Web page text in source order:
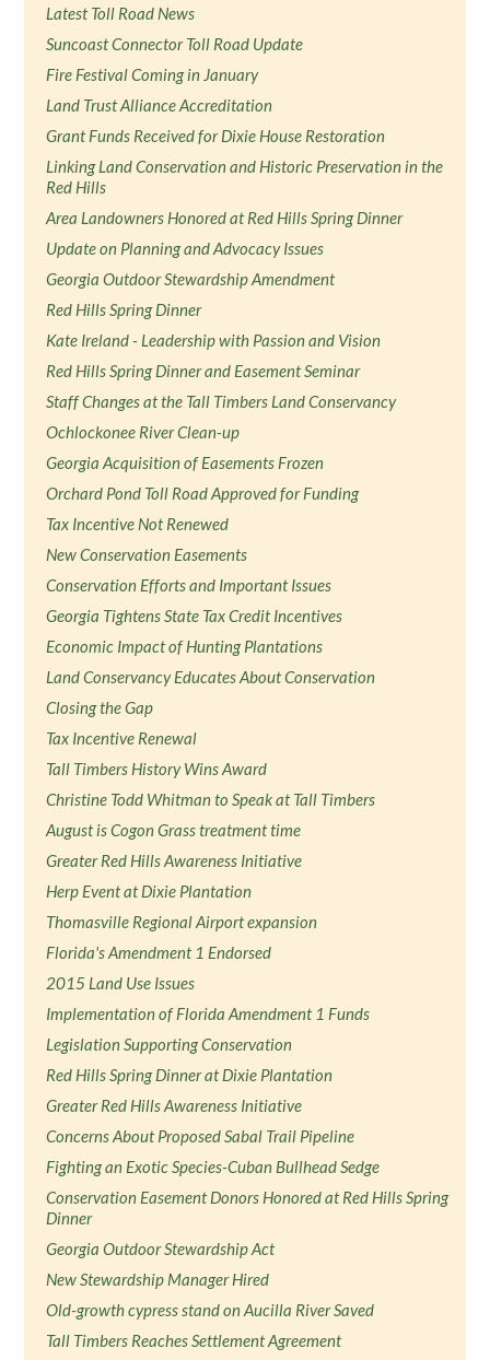
Latest Toll Road News
Suncoast Connector Toll Road Update
Fire Festival Coming in January
Land Trust Alliance Accreditation
Grant Funds Received for Dixie House Restoration
Linking Land Conservation and Historic Preservation in the
Red Hills
Area Landowners Honored at Red Hills Spring Dinner
Update on Planning and Advocacy Issues
Georgia Outdoor Stewardship Amendment
Red Hills Spring Dinner
Kate Ireland - Leadership with Passion and Vision
Red Hills Spring Dinner and Easement Seminar
Staff Changes at the Tall Timbers Land Conservancy
Ochlockonee River Clean-up
Georgia Acquisition of Easements Frozen
Orchard Pond Toll Road Approved for Funding
Tax Incentive Not Renewed
New Conservation Easements
Conservation Efforts and Important Issues
Georgia Tightens State Tax Credit Incentives
Economic Impact of Hunting Plantations
Land Conservancy Educates About Conservation
Closing the Gap
Tax Incentive Renewal
Tall Timbers History Wins Award
Christine Todd Whitman to Speak at Tall Timbers
August is Cogon Grass treatment time
Greater Red Hills Awareness Initiative
Herp Event at Dixie Plantation
Thomasville Regional Airport expansion
Florida's Amendment 1 Endorsed
2015 Land Use Issues
Implementation of Florida Amendment 1 Funds
Legislation Supporting Conservation
Red Hills Spring Dinner at Dixie Plantation
Greater Red Hills Awareness Initiative
Concerns About Proposed Sabal Trail Pipeline
Fighting an Exotic Species-Cuban Bullhead Sedge
Conservation Easement Donors Honored at Red Hills Spring
Dinner
Georgia Outdoor Stewardship Act
New Stewardship Manager Hired
Old-growth cypress stand on Aucilla River Saved
Tall Timbers Reaches Settlement Agreement